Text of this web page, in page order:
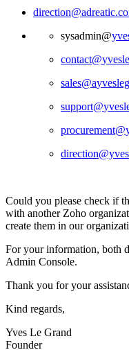
sysadmin@
contact@
sales@a
support@
procurement@
Could you please check if
with another Zoho
create them in our
For your information, both
Admin Console.
Thank you for your
Kind regards,
Yves Le Grand
Founder